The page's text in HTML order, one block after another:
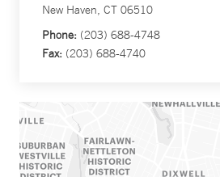
New Haven, CT 06510
Phone: (203) 688-4748
Fax: (203) 688-4740